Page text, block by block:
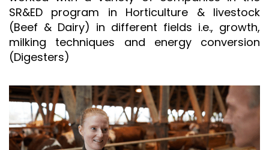
SR&ED program in Horticulture & livestock
(Beef & Dairy) in different fields i.e., growth,
milking techniques and energy conversion
(Digesters)